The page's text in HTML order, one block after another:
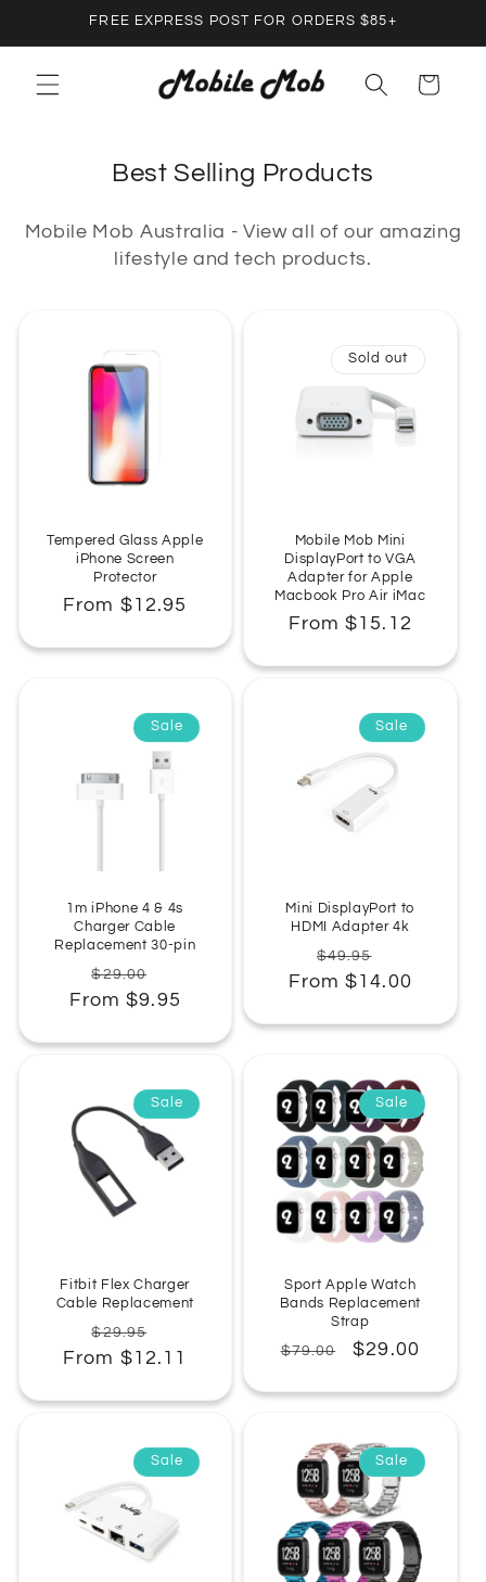
Skip toFREE EXPRESS POST FOR ORDERS $85+
Cart
C
l
l
t
i
o
n
Best Selling Products
Mobile Mob Australia - View all of our amazing
lifestyle and tech products.
Tempered Glass Apple
iPhone Screen
Protector
Regular
From $12.95
Sold out
Mobile Mob Mini
DisplayPort to VGA
Adapter for Apple
Macbook Pro Air iMac
Regular
From $15.12
Sale
1m iPhone 4 & 4s
Charger Cable
Replacement 30-pin
Regular
price
$29.00
price
From $9.95
Sale
Mini DisplayPort to
HDMI Adapter 4k
Regular
price
$49.95
price
From $14.00
Sale
Fitbit Flex Charger
Cable Replacement
Regular
price
$29.95
price
From $12.11
Sale
Sport Apple Watch
Bands Replacement
Strap
Regular
$79.00
Sale
$29.00
Sale Sale